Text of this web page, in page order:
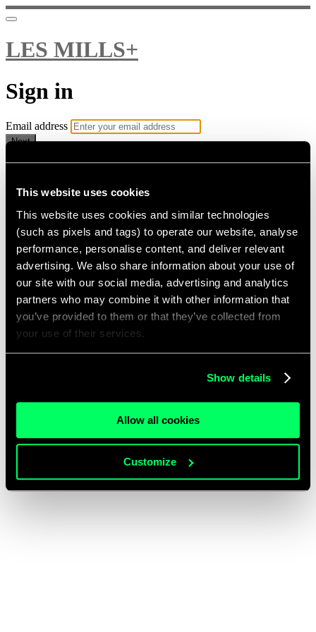
This website uses cookies
This website uses cookies and similar technologies
(such as pixels and tags) to operate our website, analyse
performance, personalise content, and deliver relevant
advertising. We also share information about your use of
our site with our social media, advertising and analytics
partners who may combine it with other information that
you’ve provided to them or that they’ve collected from
your use of their services.
Show details
Allow all cookies
Customize
LES MILLS+
Sign in
Email address
Next
Need help?
Password
Sign in
Don't know your password? Never set one?
Reset your password
Email me a sign in link